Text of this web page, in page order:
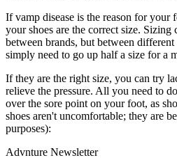
If vamp disease is the reason for your
your shoes are the correct size.
between brands, but between
simply need to go up half a size for a
If they are the right size, you can try
relieve the pressure. All you need to
over the sore point on your foot, as
shoes aren't uncomfortable; they are
purposes):
Advnture Newsletter